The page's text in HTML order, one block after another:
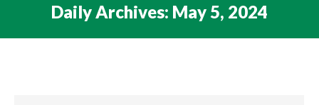
Daily Archives: May 5, 2024